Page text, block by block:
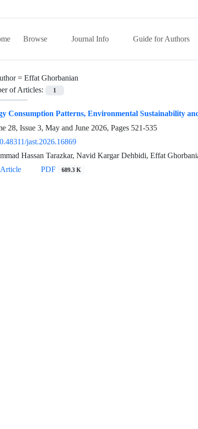
Browse Journal Info Guide for Authors
= Effat Ghorbanian
of Articles:
1
Consumption Patterns, Environmental Sustainability
28, Issue 3, May and June 2026, Pages 521-535
jast.2026.16869
Hassan Tarazkar, Navid Kargar Dehbidi, Effat
PDF 689.3 K